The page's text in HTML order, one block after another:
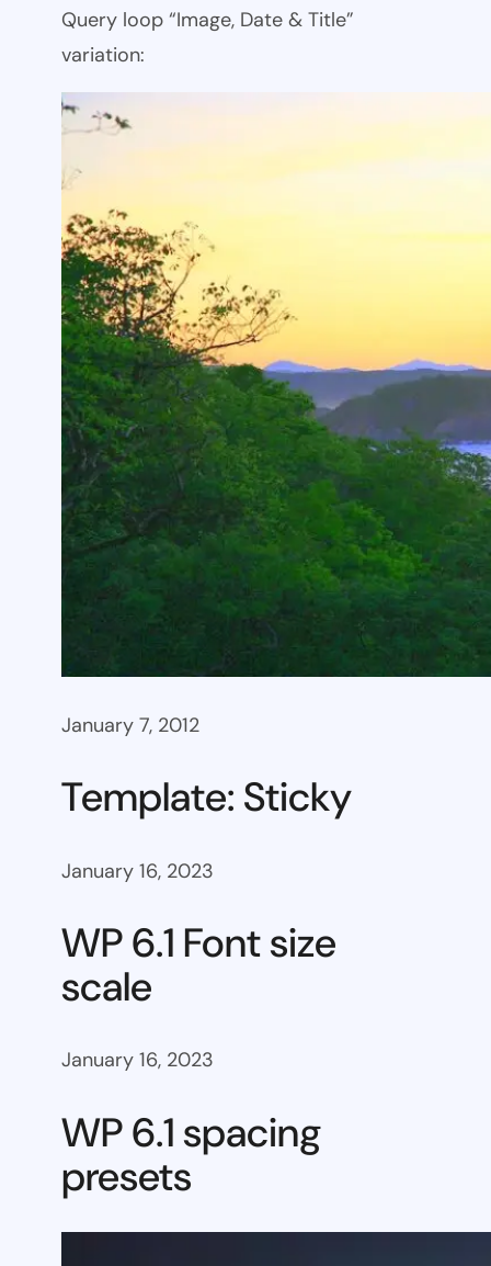
Query loop “Image, Date & Title”
variation:
January 7, 2012
Template: Sticky
January 16, 2023
WP 6.1 Font size
scale
January 16, 2023
WP 6.1 spacing
presets